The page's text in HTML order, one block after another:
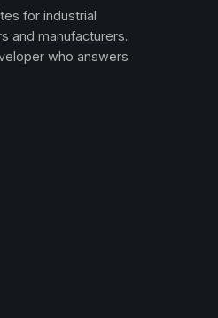
for industrial
and manufacturers.
who answers